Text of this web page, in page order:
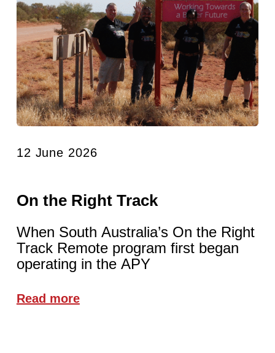
12 June 2026
On the Right Track
When South Australia’s On the Right
Track Remote program first began
operating in the APY
Read more